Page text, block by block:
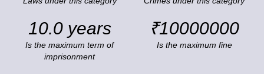
10.0 years
Is the maximum term of
imprisonment
₹10000000
Is the maximum fine